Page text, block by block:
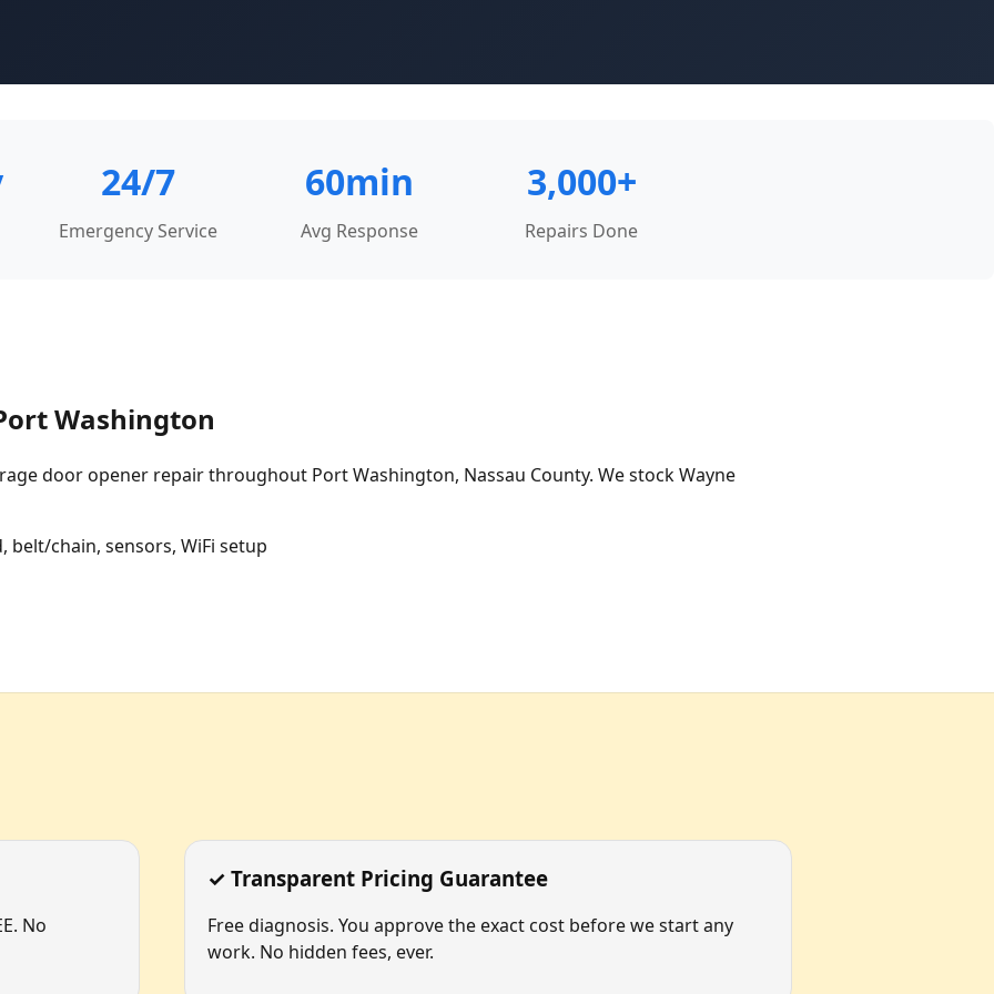
24/7
Emergency Service
60min
Avg Response
3,000+
Repairs Done
Washington
door opener repair throughout Port Washington, Nassau County. We stock Wayne
belt/chain, sensors, WiFi setup
No
✓ Transparent Pricing Guarantee
Free diagnosis. You approve the exact cost before we start any
work. No hidden fees, ever.